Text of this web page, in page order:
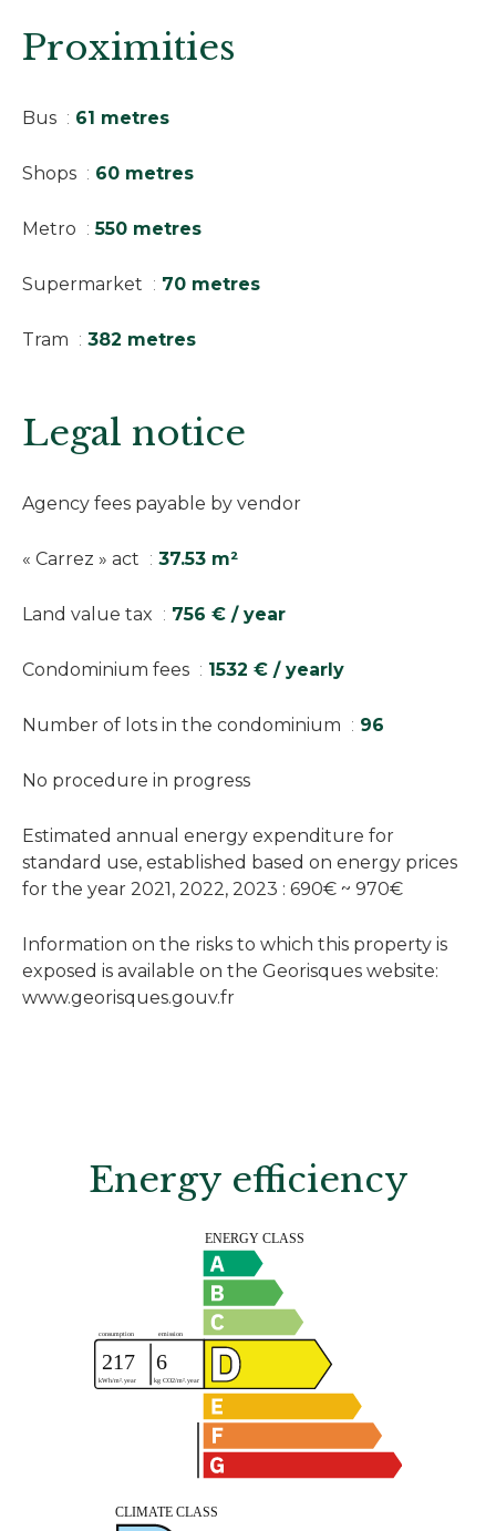
Proximities
Bus 61 metres
Shops 60 metres
Metro 550 metres
Supermarket 70 metres
Tram 382 metres
Legal notice
Agency fees payable by vendor
« Carrez » act 37.53 m²
Land value tax 756 € / year
Condominium fees 1532 € / yearly
Number of lots in the condominium 96
No procedure in progress
Estimated annual energy expenditure for
standard use, established based on energy prices
for the year 2021, 2022, 2023 : 690€ ~ 970€
Information on the risks to which this property is
exposed is available on the Georisques website:
www.georisques.gouv.fr
Energy efficiency